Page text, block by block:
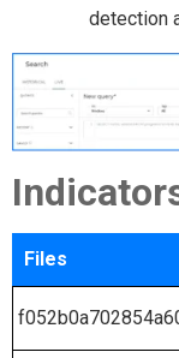
detection
Files